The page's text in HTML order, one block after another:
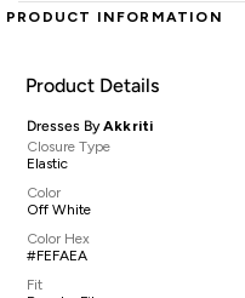
PRODUCT INFORMATION
Product Details
Dresses ByAkkriti
Closure Type
Elastic
Color
Off White
Color Hex
#FEFAEA
Fit